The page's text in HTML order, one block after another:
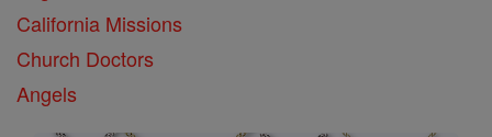
California Missions
Church Doctors
Angels